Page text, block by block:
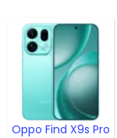
Oppo Find X9s Pro